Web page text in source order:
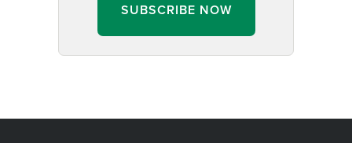
SUBSCRIBE NOW